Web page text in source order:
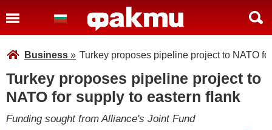
Business » Turkey proposes pipeline project to NATO
Turkey proposes pipeline project to
NATO for supply to eastern flank
Funding sought from Alliance's Joint Fund